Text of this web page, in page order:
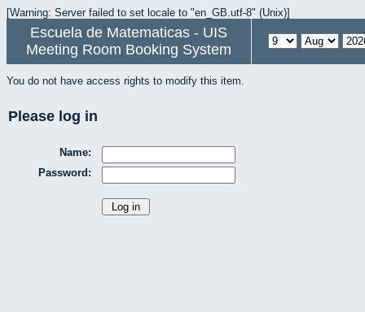
[Warning: Server failed to set locale to "en_GB.utf-8" (Unix)]
Escuela de Matematicas - UIS
Meeting Room Booking System
You do not have access rights to modify this item.
Please log in
Name:
Password: